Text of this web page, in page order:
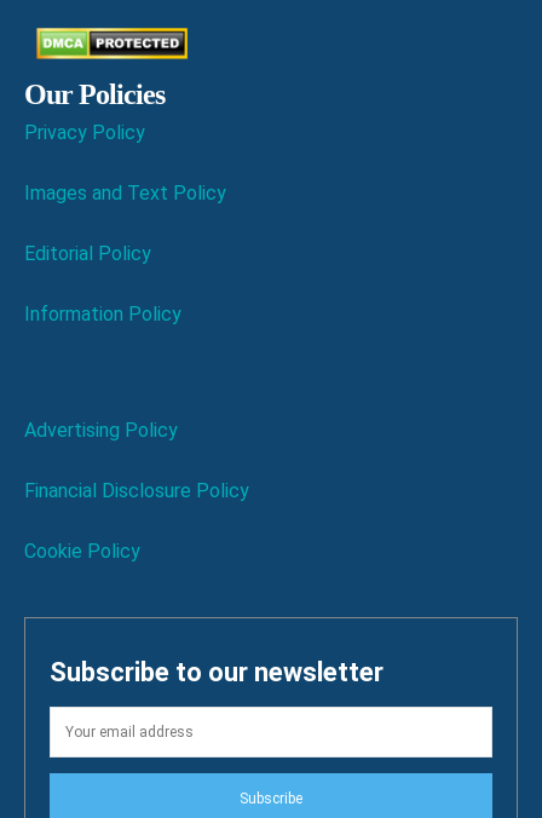
Our Policies
Privacy Policy
Images and Text Policy
Editorial Policy
Information Policy
Advertising Policy
Financial Disclosure Policy
Cookie Policy
Subscribe to our newsletter
Subscribe